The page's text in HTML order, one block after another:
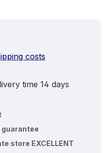
costs
time 14 days
guarantee
store EXCELLENT